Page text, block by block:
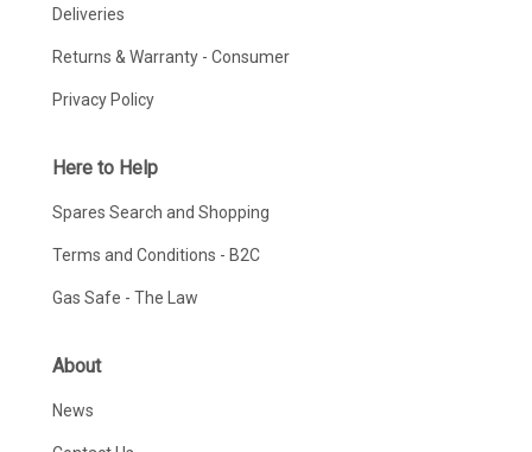
Deliveries
Returns & Warranty - Consumer
Privacy Policy
Here to Help
Spares Search and Shopping
Terms and Conditions - B2C
Gas Safe - The Law
About
News